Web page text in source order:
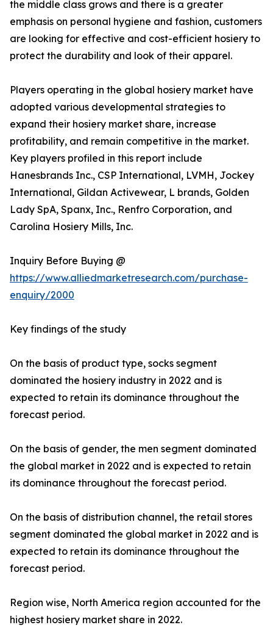
the middle class grows and there is a greater
emphasis on personal hygiene and fashion, customers
are looking for effective and cost-efficient hosiery to
protect the durability and look of their apparel.
Players operating in the global hosiery market have
adopted various developmental strategies to
expand their hosiery market share, increase
profitability, and remain competitive in the market.
Key players profiled in this report include
Hanesbrands Inc., CSP International, LVMH, Jockey
International, Gildan Activewear, L brands, Golden
Lady SpA, Spanx, Inc., Renfro Corporation, and
Carolina Hosiery Mills, Inc.
Inquiry Before Buying @
https://www.alliedmarketresearch.com/purchase-
enquiry/2000
Key findings of the study
On the basis of product type, socks segment
dominated the hosiery industry in 2022 and is
expected to retain its dominance throughout the
forecast period.
On the basis of gender, the men segment dominated
the global market in 2022 and is expected to retain
its dominance throughout the forecast period.
On the basis of distribution channel, the retail stores
segment dominated the global market in 2022 and is
expected to retain its dominance throughout the
forecast period.
Region wise, North America region accounted for the
highest hosiery market share in 2022.